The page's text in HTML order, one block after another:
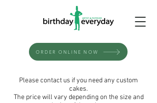
ORDER ONLINE NOW
Please contact us if you need any custom
cakes.
The price will vary depending on the size and